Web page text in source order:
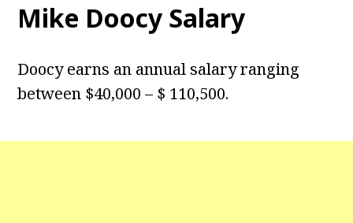
Mike Doocy Salary
Doocy earns an annual salary ranging
between $40,000 – $ 110,500.